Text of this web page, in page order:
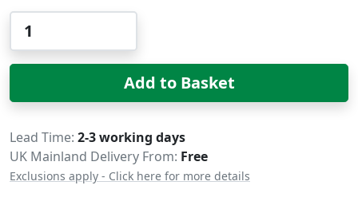
Add to Basket
Delivery
Lead Time 2-3 working days
UK Mainland Delivery From: Free
Exclusions apply - Click here for more details